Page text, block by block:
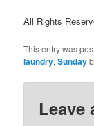
All Rights
This entry was
laundry,Sunday
Leave